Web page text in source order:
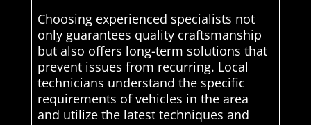
Choosing experienced specialists not
only guarantees quality craftsmanship
but also offers long-term solutions that
prevent issues from recurring. Local
technicians understand the specific
requirements of vehicles in the area
and utilize the latest techniques and